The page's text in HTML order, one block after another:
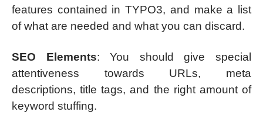
features contained in TYPO3, and make a list
of what are needed and what you can discard.
SEO Elements: You should give special
attentiveness towards URLs, meta
descriptions, title tags, and the right amount of
keyword stuffing.